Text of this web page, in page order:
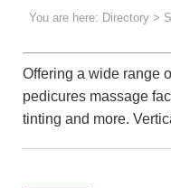
You are here: Directory >
Offering a wide range
pedicures massage
tinting and more.